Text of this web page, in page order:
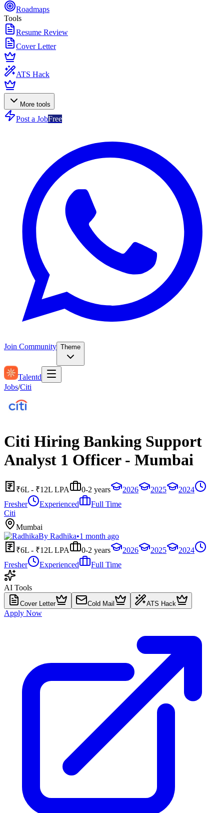
Roadmaps
Tools
Resume Review
Cover Letter
ATS Hack
More tools
Post a JobFree
Join Community Theme
Talentd
Jobs/Citi
Citi Hiring Banking Support
Analyst 1 Officer - Mumbai
₹6L - ₹12L LPA 0-2 years 2026 2025
2024
Fresher
Experienced
Full Time
Citi
Mumbai
By Radhika•1 month ago
₹6L - ₹12L LPA
0-2 years 2026 2025
2024
Fresher
Experienced Full Time
AI Tools
Cover Letter Cold Mail ATS Hack
Apply Now